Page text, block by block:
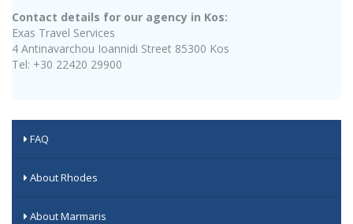
Contact details for our agency in Kos:
Exas Travel Services
4 Antinavarchou Ioannidi Street 85300 Kos
Tel: +30 22420 29900
FAQ
About Rhodes
About Marmaris